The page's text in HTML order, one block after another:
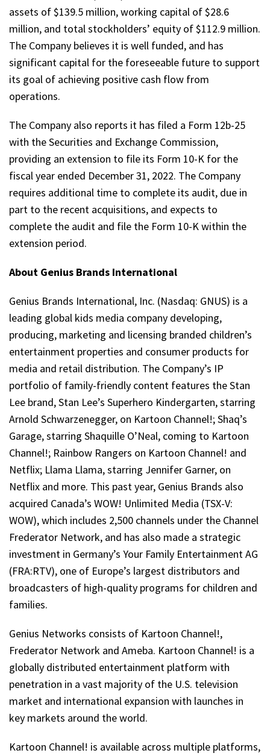
assets of $139.5 million, working capital of $28.6
million, and total stockholders’ equity of $112.9 million.
The Company believes it is well funded, and has
significant capital for the foreseeable future to support
its goal of achieving positive cash flow from
operations.
The Company also reports it has filed a Form 12b-25
with the Securities and Exchange Commission,
providing an extension to file its Form 10-K for the
fiscal year ended December 31, 2022. The Company
requires additional time to complete its audit, due in
part to the recent acquisitions, and expects to
complete the audit and file the Form 10-K within the
extension period.
About Genius Brands International
Genius Brands International, Inc. (Nasdaq: GNUS) is a
leading global kids media company developing,
producing, marketing and licensing branded children’s
entertainment properties and consumer products for
media and retail distribution. The Company’s IP
portfolio of family-friendly content features the Stan
Lee brand, Stan Lee’s Superhero Kindergarten, starring
Arnold Schwarzenegger, on Kartoon Channel!; Shaq’s
Garage, starring Shaquille O’Neal, coming to Kartoon
Channel!; Rainbow Rangers on Kartoon Channel! and
Netflix; Llama Llama, starring Jennifer Garner, on
Netflix and more. This past year, Genius Brands also
acquired Canada’s WOW! Unlimited Media (TSX-V:
WOW), which includes 2,500 channels under the Channel
Frederator Network, and has also made a strategic
investment in Germany’s Your Family Entertainment AG
(FRA:RTV), one of Europe’s largest distributors and
broadcasters of high-quality programs for children and
families.
Genius Networks consists of Kartoon Channel!,
Frederator Network and Ameba. Kartoon Channel! is a
globally distributed entertainment platform with
penetration in a vast majority of the U.S. television
market and international expansion with launches in
key markets around the world.
Kartoon Channel! is available across multiple platforms,